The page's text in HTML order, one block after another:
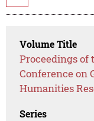
Volume Title
Proceedings of
Conference on
Humanities
Series